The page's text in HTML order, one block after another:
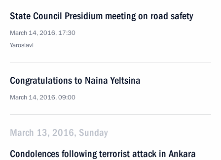
State Council Presidium meeting on road safety
March 14, 2016, 17:30
Yaroslavl
Congratulations to Naina Yeltsina
March 14, 2016, 09:00
March 13, 2016, Sunday
Condolences following terrorist attack in Ankara